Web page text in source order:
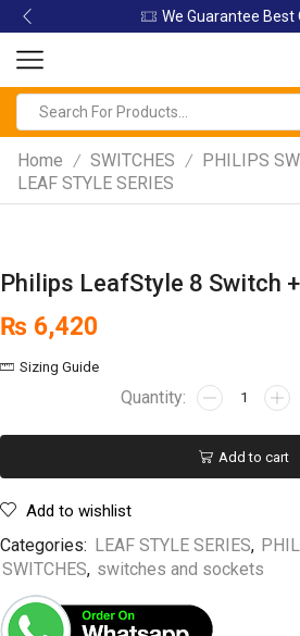
Home / SWITCHES / PHILIPS
LEAF STYLE SERIES
Philips LeafStyle 8 Switch
₨ 6,420
Sizing Guide
Add to cart
Add to wishlist
Categories: LEAF STYLE SERIES,
SWITCHES, switches and sockets